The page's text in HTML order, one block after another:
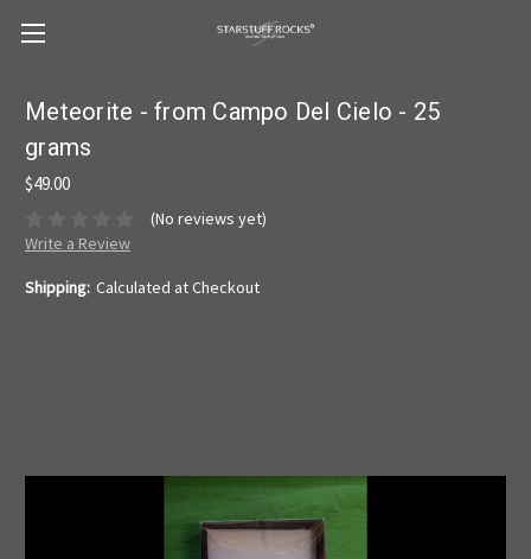
Meteorite - from Campo Del Cielo - 25
grams
$49.00
(No reviews yet)
Write a Review
Shipping: Calculated at Checkout